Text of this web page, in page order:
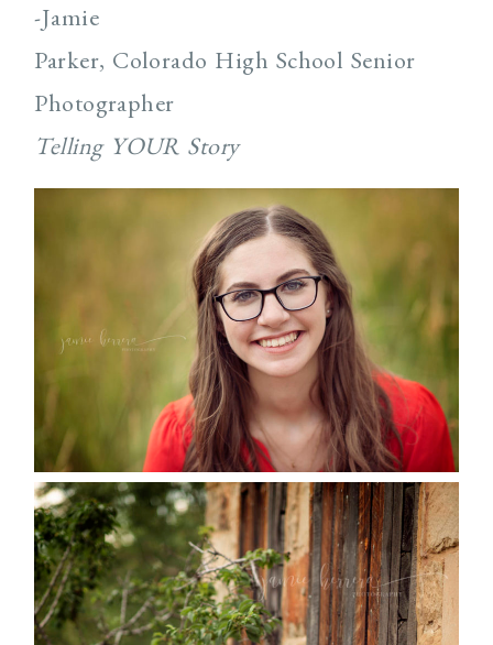
-Jamie
Parker, Colorado High School Senior
Photographer
Telling YOUR Story